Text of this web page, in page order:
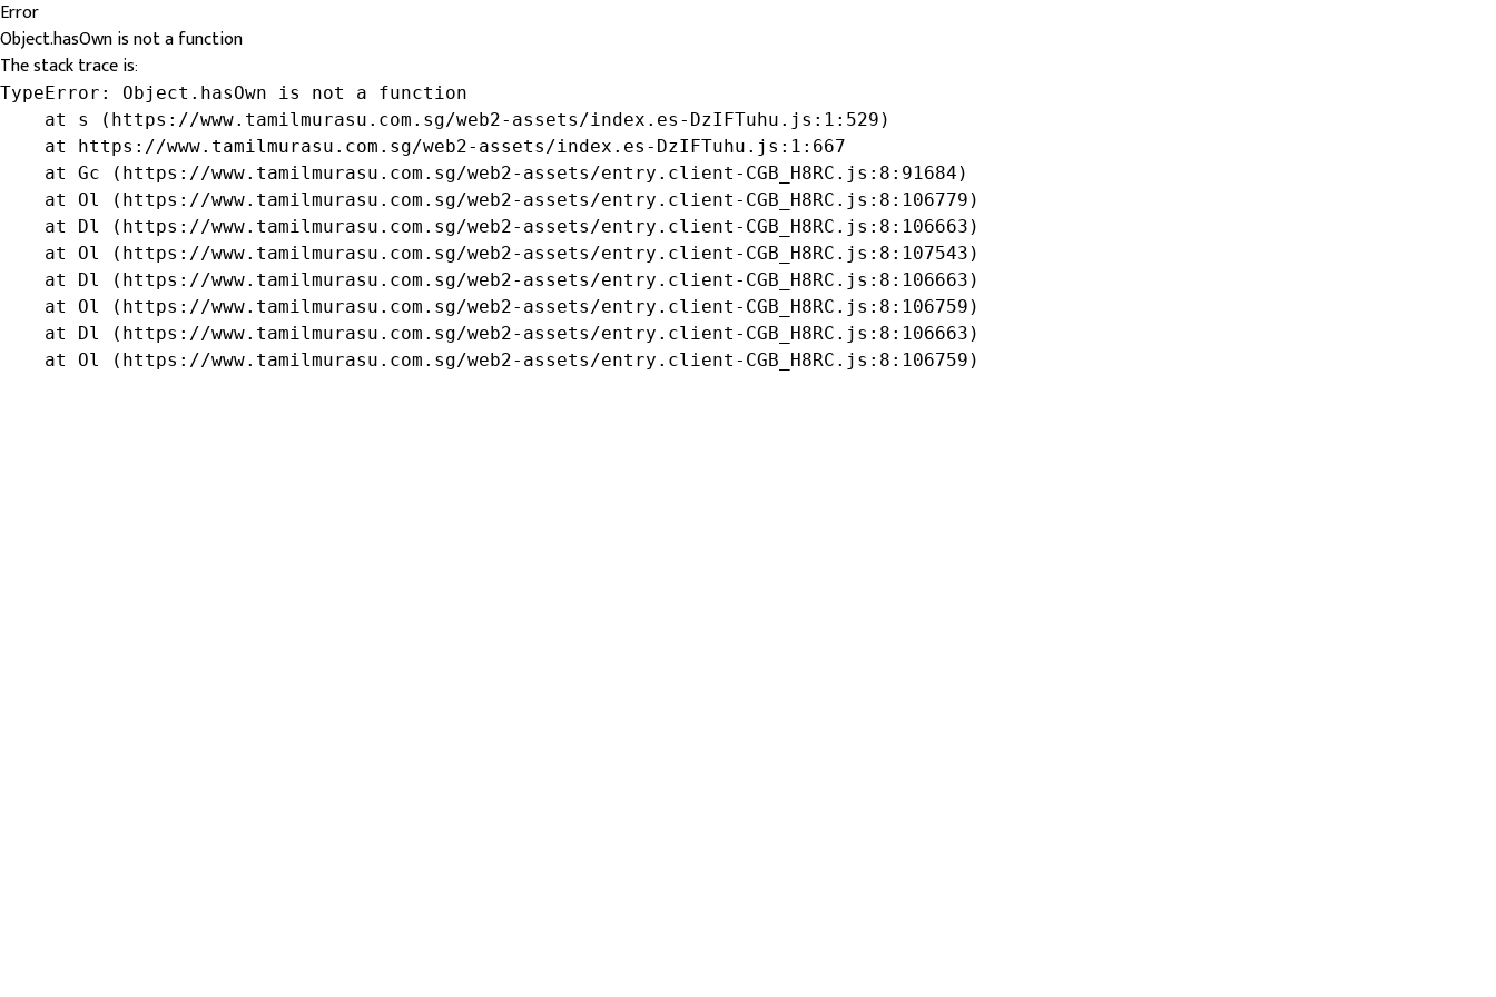
Error
Object.hasOwn is not a function
The stack trace is:
TypeError: Object.hasOwn is not a function
    at s (https://www.tamilmurasu.com.sg/web2-assets/index.es-DzIFTuhu.js:1:529)
    at https://www.tamilmurasu.com.sg/web2-assets/index.es-DzIFTuhu.js:1:667
    at Gc (https://www.tamilmurasu.com.sg/web2-assets/entry.client-CGB_H8RC.js:8:91684)
    at Ol (https://www.tamilmurasu.com.sg/web2-assets/entry.client-CGB_H8RC.js:8:106779)
    at Dl (https://www.tamilmurasu.com.sg/web2-assets/entry.client-CGB_H8RC.js:8:106663)
    at Ol (https://www.tamilmurasu.com.sg/web2-assets/entry.client-CGB_H8RC.js:8:107543)
    at Dl (https://www.tamilmurasu.com.sg/web2-assets/entry.client-CGB_H8RC.js:8:106663)
    at Ol (https://www.tamilmurasu.com.sg/web2-assets/entry.client-CGB_H8RC.js:8:106759)
    at Dl (https://www.tamilmurasu.com.sg/web2-assets/entry.client-CGB_H8RC.js:8:106663)
    at Ol (https://www.tamilmurasu.com.sg/web2-assets/entry.client-CGB_H8RC.js:8:106759)